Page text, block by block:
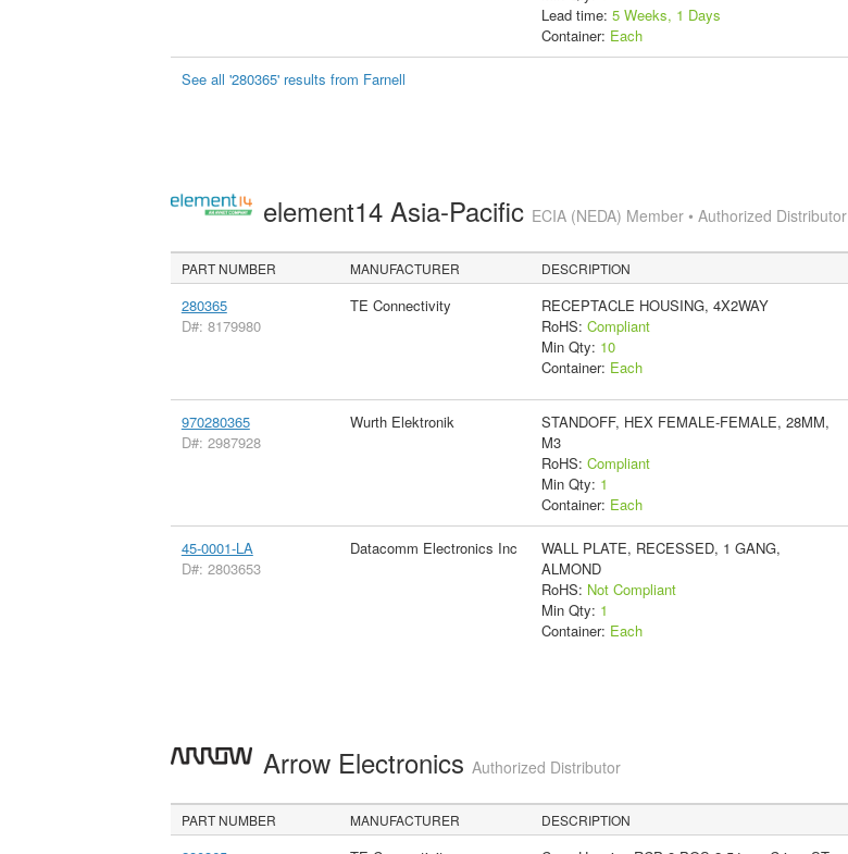
Lead time: 5 Weeks, 1 Days
Container: Each
See all '280365' results from Farnell
element14 Asia-Pacific ECIA (NEDA) Member • Authorized Distributor
PART NUMBER MANUFACTURER DESCRIPTION
280365
D#: 8179980
TE Connectivity
RECEPTACLE HOUSING, 4X2WAY
RoHS: Compliant
Min Qty: 10
Container: Each
970280365
D#: 2987928
Wurth Elektronik
STANDOFF, HEX FEMALE-FEMALE, 28MM,
M3
RoHS: Compliant
Min Qty: 1
Container: Each
45-0001-LA
D#: 2803653
Datacomm Electronics Inc
WALL PLATE, RECESSED, 1 GANG,
ALMOND
RoHS: Not Compliant
Min Qty: 1
Container: Each
Arrow Electronics Authorized Distributor
PART NUMBER MANUFACTURER DESCRIPTION